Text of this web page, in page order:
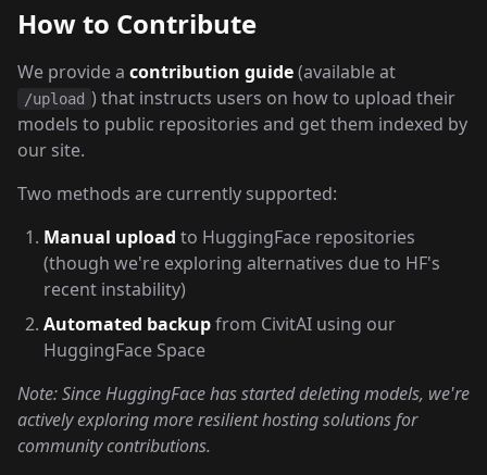
How to Contribute
We provide a contribution guide(available at
/upload ) that instructs users on how to upload their
models to public repositories and get them indexed by
our site.
Two methods are currently supported:
Manual upload to HuggingFace repositories
(though we're exploring alternatives due to HF's
recent instability)
Automated backupfrom CivitAI using our
HuggingFace Space
Note: Since HuggingFace has started deleting models, we're
actively exploring more resilient hosting solutions for
community contributions.